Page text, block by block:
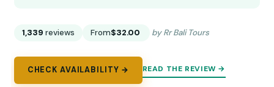
1,339 reviews From$32.00 by Rr Bali Tours
CHECK AVAILABILITY → READ THE REVIEW →